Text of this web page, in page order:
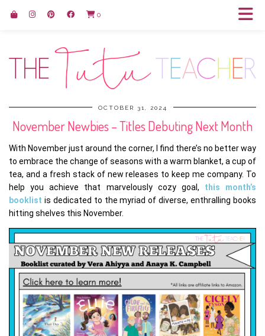
0
OCTOBER 31, 2024
November Newbies – Titles Debuting Next Month
With November just around the corner, I find there’s no better way
to embrace the change of seasons with a warm blanket, a cup of
tea, and a fresh stack of new releases to keep me company. To
help you achieve that marvelously cozy goal, this month’s
booklist is dedicated to the myriad of diverse, enthralling books
hitting shelves this November.